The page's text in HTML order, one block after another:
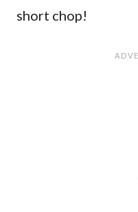
short chop!